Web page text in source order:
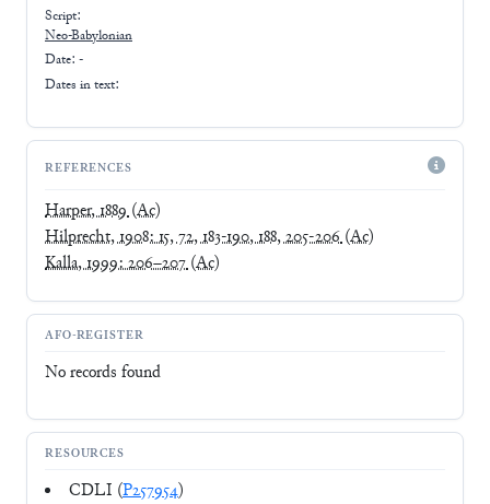
Script:
Neo-Babylonian
Date: -
Dates in text:
REFERENCES
Harper, 1889(Ac)
Hilprecht, 1908: 15, 72, 183-190, 188, 205-206(Ac)
Kalla, 1999: 206–207(Ac)
AFO-REGISTER
No records found
RESOURCES
CDLI (P257954)